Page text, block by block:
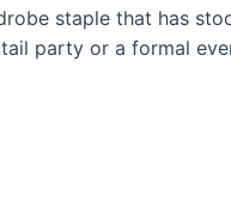
staple that has
party or a formal